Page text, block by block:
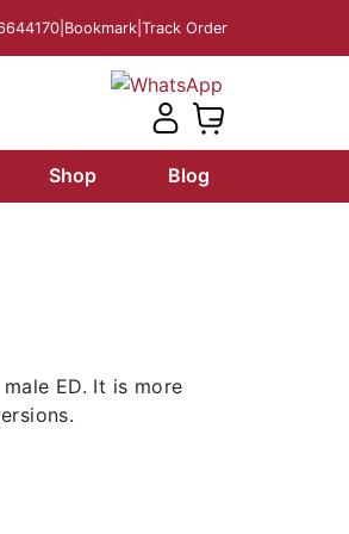
Bookmark Track Order
Shop
Blog
ED. It is more